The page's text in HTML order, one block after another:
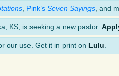
Pink’s Seven Sayings , and
KS, is seeking a new pastor.
our use. Get it in print on Lulu